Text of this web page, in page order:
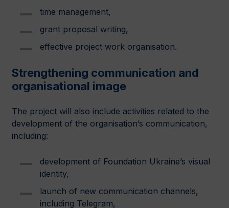
time management,
grant proposal writing,
effective project work organisation.
Strengthening communication and
organisational image
The project will also include activities related to the
development of the organisation’s communication,
including:
development of Foundation Ukraine’s visual
identity,
launch of new communication channels,
including Telegram,